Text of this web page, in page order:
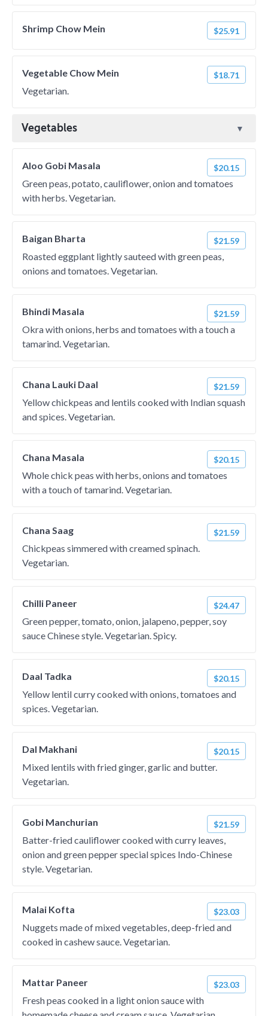
Shrimp Chow Mein $25.91
Vegetable Chow Mein $18.71
Vegetarian.
Vegetables
Aloo Gobi Masala $20.15
Green peas, potato, cauliflower, onion and tomatoes
with herbs. Vegetarian.
Baigan Bharta $21.59
Roasted eggplant lightly sauteed with green peas,
onions and tomatoes. Vegetarian.
Bhindi Masala $21.59
Okra with onions, herbs and tomatoes with a touch a
tamarind. Vegetarian.
Chana Lauki Daal $21.59
Yellow chickpeas and lentils cooked with Indian squash
and spices. Vegetarian.
Chana Masala $20.15
Whole chick peas with herbs, onions and tomatoes
with a touch of tamarind. Vegetarian.
Chana Saag $21.59
Chickpeas simmered with creamed spinach.
Vegetarian.
Chilli Paneer $24.47
Green pepper, tomato, onion, jalapeno, pepper, soy
sauce Chinese style. Vegetarian. Spicy.
Daal Tadka $20.15
Yellow lentil curry cooked with onions, tomatoes and
spices. Vegetarian.
Dal Makhani $20.15
Mixed lentils with fried ginger, garlic and butter.
Vegetarian.
Gobi Manchurian $21.59
Batter-fried cauliflower cooked with curry leaves,
onion and green pepper special spices Indo-Chinese
style. Vegetarian.
Malai Kofta $23.03
Nuggets made of mixed vegetables, deep-fried and
cooked in cashew sauce. Vegetarian.
Mattar Paneer $23.03
Fresh peas cooked in a light onion sauce with